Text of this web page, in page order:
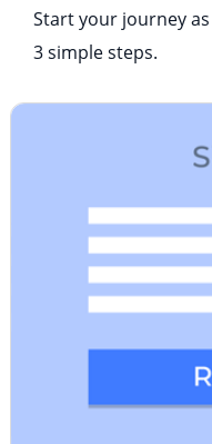
Start your journey
3 simple steps.